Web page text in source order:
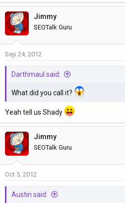
Jimmy
SEOTalk Guru
Sep 24, 2012
Darthmaul said:
What did you call it?
Yeah tell us Shady
Jimmy
SEOTalk Guru
Oct 5, 2012
Austin said: